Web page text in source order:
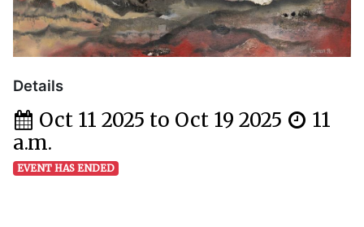
Details
Oct 11 2025 to Oct 19 2025
11
a.m.
EVENT HAS ENDED